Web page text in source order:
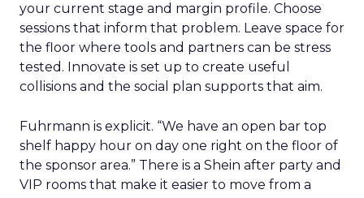
your current stage and margin profile. Choose
sessions that inform that problem. Leave space for
the floor where tools and partners can be stress
tested. Innovate is set up to create useful
collisions and the social plan supports that aim.
Fuhrmann is explicit. “We have an open bar top
shelf happy hour on day one right on the floor of
the sponsor area.” There is a Shein after party and
VIP rooms that make it easier to move from a